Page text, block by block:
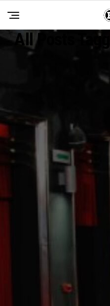
All Posts